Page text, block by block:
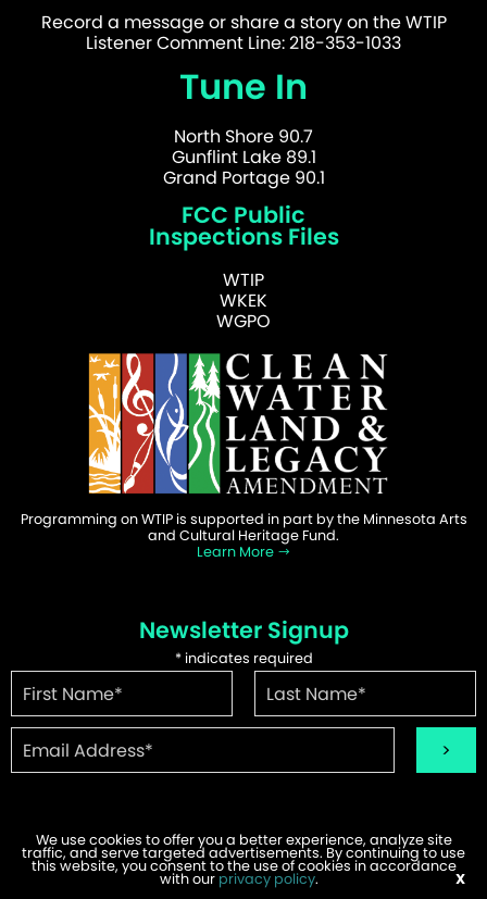
Record a message or share a story on the WTIP
Listener Comment Line: 218-353-1033
Tune In
North Shore 90.7
Gunflint Lake 89.1
Grand Portage 90.1
FCC Public
Inspections Files
WTIP
WKEK
WGPO
Programming on WTIP is supported in part by the Minnesota Arts
and Cultural Heritage Fund.
Learn More
Newsletter Signup
*indicates required
©2026 WTIP | Website Design & Development byW.A. Fisher.
Report Problems
We use cookies to offer you a better experience, analyze site
traffic, and serve targeted advertisements. By continuing to use
this website, you consent to the use of cookies in accordance
with our privacy policy. X